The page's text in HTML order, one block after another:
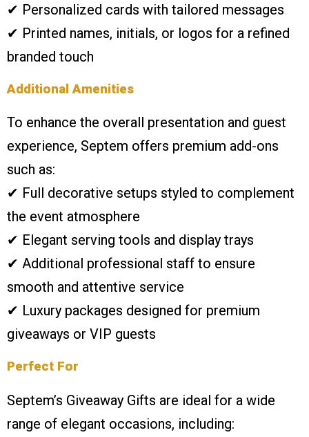
✔ Personalized cards with tailored messages
✔ Printed names, initials, or logos for a refined
branded touch
Additional Amenities
To enhance the overall presentation and guest
experience, Septem offers premium add-ons
such as:
✔ Full decorative setups styled to complement
the event atmosphere
✔ Elegant serving tools and display trays
✔ Additional professional staff to ensure
smooth and attentive service
✔ Luxury packages designed for premium
giveaways or VIP guests
Perfect For
Septem’s Giveaway Gifts are ideal for a wide
range of elegant occasions, including: